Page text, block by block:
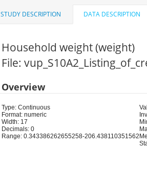
STUDY DESCRIPTION DATA DESCRIPTION
Household weight (weight)
File:
Overview
Type: Continuous
Format: numeric
Width: 17
Decimals: 0
Range: 0.343386262655258-206.438110351562